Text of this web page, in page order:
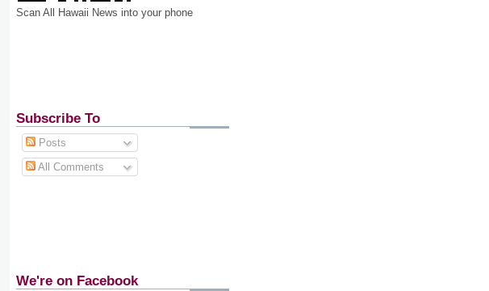
Scan All Hawaii News into your phone
Subscribe To
Posts
All Comments
We're on Facebook